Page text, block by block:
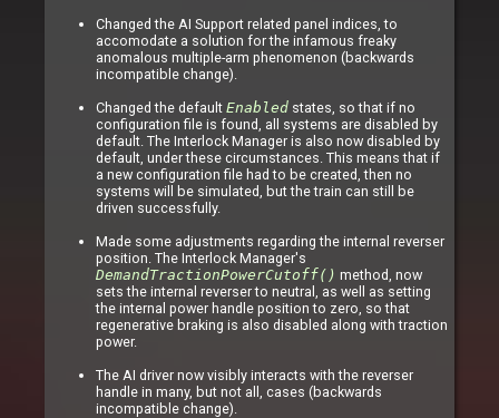
Changed the AI Support related panel indices, to
accomodate a solution for the infamous freaky
anomalous multiple-arm phenomenon (backwards
incompatible change).
Changed the default Enabled states, so that if no
configuration file is found, all systems are disabled by
default. The Interlock Manager is also now disabled by
default, under these circumstances. This means that if
a new configuration file had to be created, then no
systems will be simulated, but the train can still be
driven successfully.
Made some adjustments regarding the internal reverser
position. The Interlock Manager's
DemandTractionPowerCutoff() method, now
sets the internal reverser to neutral, as well as setting
the internal power handle position to zero, so that
regenerative braking is also disabled along with traction
power.
The AI driver now visibly interacts with the reverser
handle in many, but not all, cases (backwards
incompatible change).